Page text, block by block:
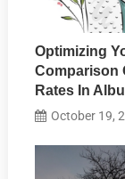
Optimizing
Comparison
Rates In
October 19,